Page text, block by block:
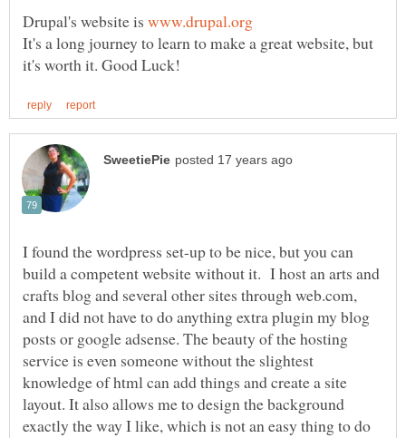
Drupal's website is
It's a long journey to learn to make a great website, but
I found the wordpress set-up to be nice, but you can
build a competent website without it. I host an arts and
crafts blog and several other sites through web.com,
and I did not have to do anything extra plugin my blog
posts or google adsense. The beauty of the hosting
service is even someone without the slightest
knowledge of html can add things and create a site
layout. It also allows me to design the background
exactly the way I like, which is not an easy thing to do